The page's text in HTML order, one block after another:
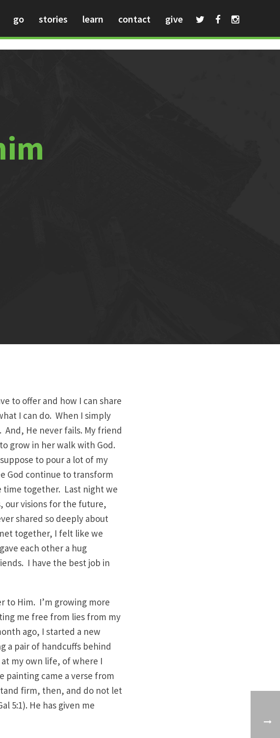
go stories learn contact give
to offer and how I can share
I can do. When I simply
He never fails. My friend
grow in her walk with God.
to pour a lot of my
God continue to transform
time together. Last night we
our visions for the future,
shared so deeply about
together, I felt like we
each other a hug
I have the best job in
to Him. I’m growing more
me free from lies from my
ago, I started a new
a pair of handcuffs behind
at my own life, of where I
painting came a verse from
firm, then, and do not let
5:1). He has given me